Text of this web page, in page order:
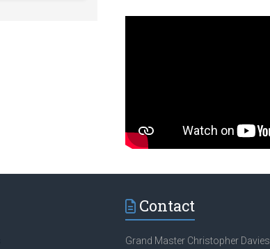
Contact
Grand Master Christopher Davies